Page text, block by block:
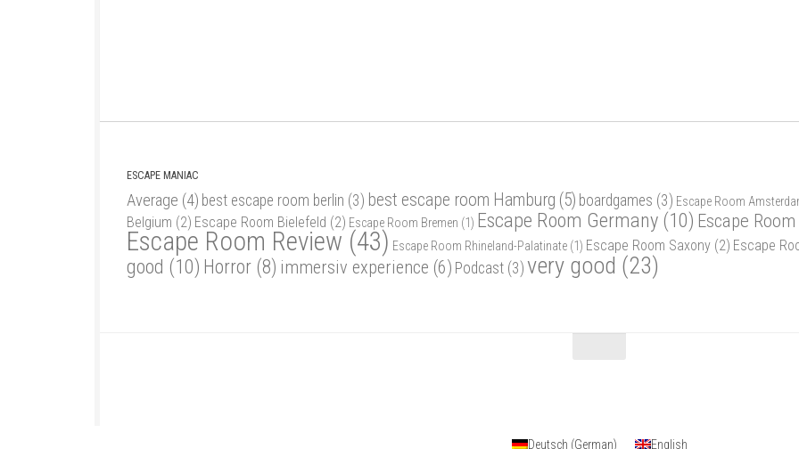
ESCAPE MANIAC
Average (4) best escape room berlin (3) best escape room Hamburg (5) boardgames (3) Escape Room
Belgium (2) Escape Room Bielefeld (2) Escape Room Bremen (1) Escape Room Germany (10) Escape
Escape Room Review (43) Escape Room Rhineland-Palatinate (1) Escape Room Saxony (2) Escape
good (10) Horror (8) immersiv experience (6) Podcast (3) very good (23)
Deutsch (German) English